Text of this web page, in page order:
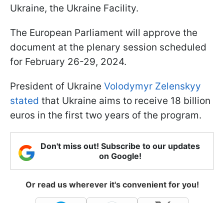
Ukraine, the Ukraine Facility.
The European Parliament will approve the
document at the plenary session scheduled
for February 26-29, 2024.
President of Ukraine Volodymyr Zelenskyy
stated that Ukraine aims to receive 18 billion
euros in the first two years of the program.
Don't miss out! Subscribe to our updates
on Google!
Or read us wherever it's convenient for you!